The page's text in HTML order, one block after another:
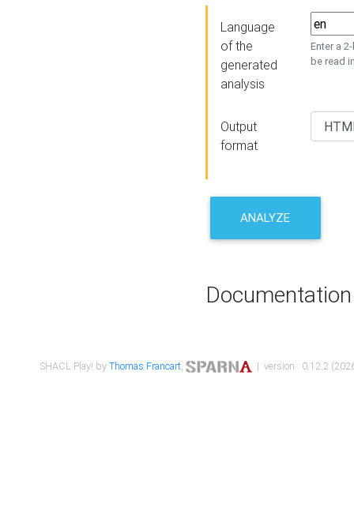
Language
of the
generated
analysis
Enter a
be read
Output
format
ANALYZE
Documentation
SHACL Play! byThomas Francart, | version : 0.12.2